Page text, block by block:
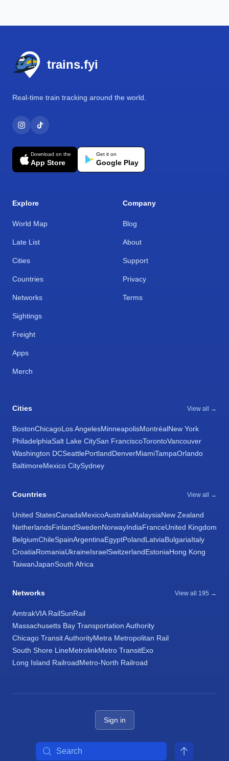
trains.fyi
Real-time train tracking around the world.
Download on the
App Store
Get it on
Google Play
Explore
World Map
Late List
Cities
Countries
Networks
Sightings
Freight
Apps
Merch
Company
Blog
About
Support
Privacy
Terms
Cities View all →
BostonChicagoLos AngelesMinneapolisMontréalNew York
PhiladelphiaSalt Lake CitySan FranciscoTorontoVancouver
Washington DCSeattlePortlandDenverMiamiTampaOrlando
BaltimoreMexico CitySydney
Countries View all →
United StatesCanadaMexicoAustraliaMalaysiaNew Zealand
NetherlandsFinlandSwedenNorwayIndiaFranceUnited Kingdom
BelgiumChileSpainArgentinaEgyptPolandLatviaBulgariaItaly
CroatiaRomaniaUkraineIsraelSwitzerlandEstoniaHong Kong
TaiwanJapanSouth Africa
Networks View all 195 →
AmtrakVIA RailSunRail
Massachusetts Bay Transportation Authority
Chicago Transit AuthorityMetra Metropolitan Rail
South Shore LineMetrolinkMetro TransitExo
Long Island RailroadMetro-North Railroad
Sign in
Search